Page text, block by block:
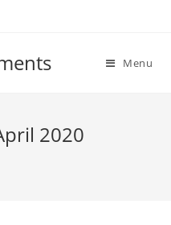
Menu
2020